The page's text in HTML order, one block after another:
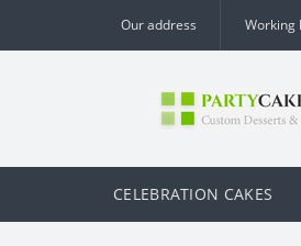
Our address Working
CELEBRATION CAKES